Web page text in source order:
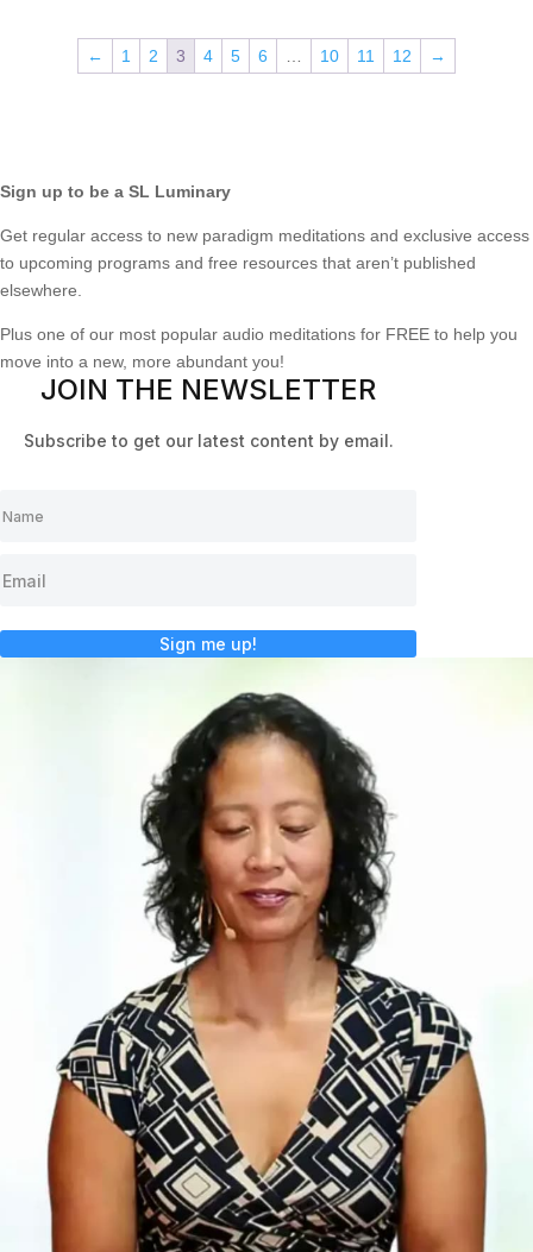
← 1 2 3 4 5 6 … 10 11 12 →
Sign up to be a SL Luminary
Get regular access to new paradigm meditations and exclusive access
to upcoming programs and free resources that aren’t published
elsewhere.
Plus one of our most popular audio meditations for FREE to help you
move into a new, more abundant you!
JOIN THE NEWSLETTER
Subscribe to get our latest content by email.
Sign me up!